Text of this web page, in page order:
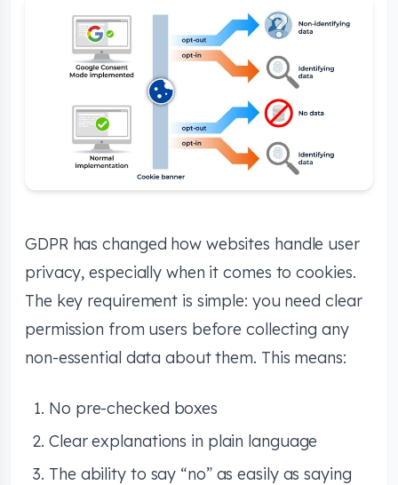
GDPR has changed how websites handle user
privacy, especially when it comes to cookies.
The key requirement is simple: you need clear
permission from users before collecting any
non-essential data about them. This means:
No pre-checked boxes
Clear explanations in plain language
The ability to say “no” as easily as saying